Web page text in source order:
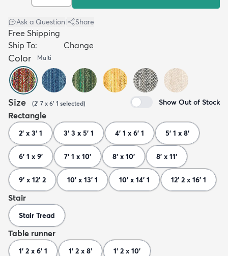
Ask a Question Share
Free Shipping
Ship To:
Change
Color Multi
Size (2' 7 x 6' 1 selected) Show Out of Stock
Rectangle
2' x 3' 1 3' 3 x 5' 1 4' 1 x 6' 1 5' 1 x 8'
6' 1 x 9' 7' 1 x 10' 8' x 10' 8' x 11'
9' x 12' 2 10' x 13' 1 10' x 14' 1 12' 2 x 16' 1
Stair
Stair Tread
Table runner
1' 2 x 6' 1 1' 2 x 8' 1' 2 x 10'